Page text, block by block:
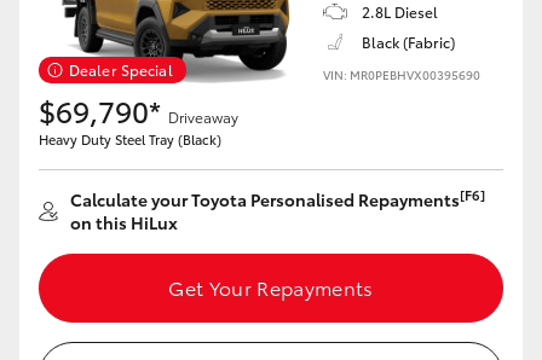
Dealer Special
2.8L Diesel
Black (Fabric)
VIN: MR0PEBHVX00395690
$69,790* Driveaway
Heavy Duty Steel Tray (Black)
Calculate your Toyota Personalised Repayments[F6]
on this HiLux
Get Your Repayments